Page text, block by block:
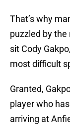
That’s why
puzzled by the
sit Cody
most difficult
Granted,
player who
arriving at